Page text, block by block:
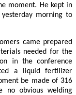
moment. He kept in
morning to
came prepared
needed for the
in the conference
a liquid fertilizer
be made of 316
no obvious welding